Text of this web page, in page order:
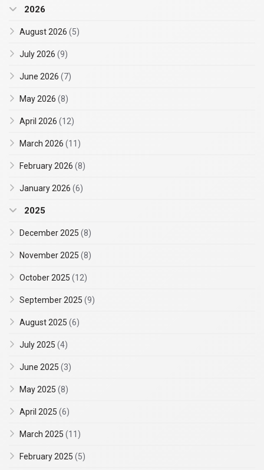
2026
August 2026 (5)
July 2026 (9)
June 2026 (7)
May 2026 (8)
April 2026 (12)
March 2026 (11)
February 2026 (8)
January 2026 (6)
2025
December 2025 (8)
November 2025 (8)
October 2025 (12)
September 2025 (9)
August 2025 (6)
July 2025 (4)
June 2025 (3)
May 2025 (8)
April 2025 (6)
March 2025 (11)
February 2025 (5)